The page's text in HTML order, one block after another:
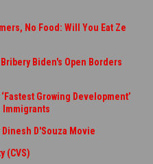
No Food: Will You Eat Ze
Biden's Open Borders
Growing Development’
Immigrants
Dinesh D'Souza Movie
(CVS)